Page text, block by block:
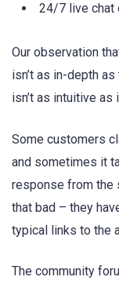
24/7 live chat
Our observation
isn’t as in-depth
isn’t as intuitive as
Some customers
and sometimes it
response from the
that bad – they
typical links to the
The community